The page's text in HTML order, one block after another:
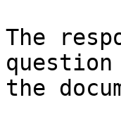
The
the